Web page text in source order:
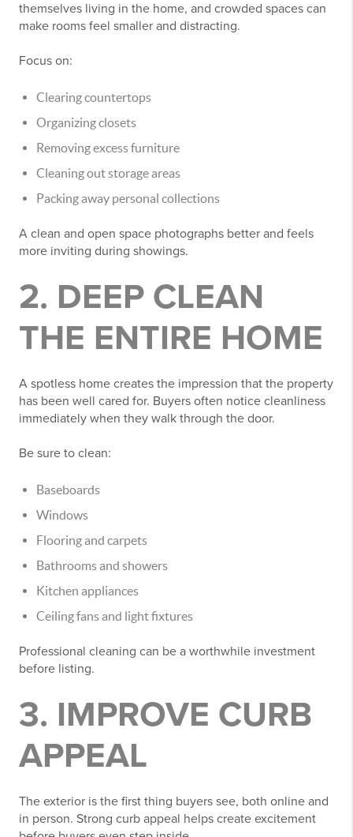
themselves living in the home, and crowded spaces can
make rooms feel smaller and distracting.
Focus on:
Clearing countertops
Organizing closets
Removing excess furniture
Cleaning out storage areas
Packing away personal collections
A clean and open space photographs better and feels
more inviting during showings.
2. DEEP CLEAN
THE ENTIRE HOME
A spotless home creates the impression that the property
has been well cared for. Buyers often notice cleanliness
immediately when they walk through the door.
Be sure to clean:
Baseboards
Windows
Flooring and carpets
Bathrooms and showers
Kitchen appliances
Ceiling fans and light fixtures
Professional cleaning can be a worthwhile investment
before listing.
3. IMPROVE CURB
APPEAL
The exterior is the first thing buyers see, both online and
in person. Strong curb appeal helps create excitement